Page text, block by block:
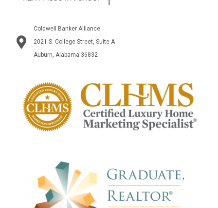
Coldwell Banker Alliance
2021 S. College Street, Suite A
Auburn, Alabama 36832